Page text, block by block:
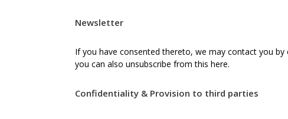
Newsletter
If you have consented thereto, we may contact you
you can also unsubscribe from this here.
Confidentiality & Provision to third parties